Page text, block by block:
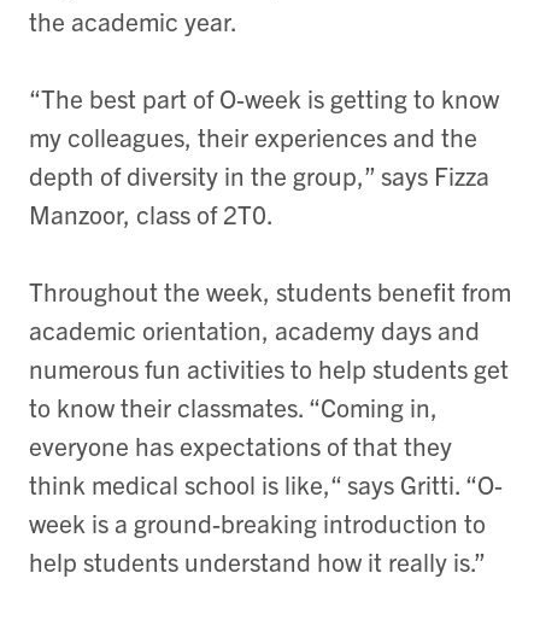
the academic year.
“The best part of O-week is getting to know
my colleagues, their experiences and the
depth of diversity in the group,” says Fizza
Manzoor, class of 2T0.
Throughout the week, students benefit from
academic orientation, academy days and
numerous fun activities to help students get
to know their classmates. “Coming in,
everyone has expectations of that they
think medical school is like,“ says Gritti. “O-
week is a ground-breaking introduction to
help students understand how it really is.”